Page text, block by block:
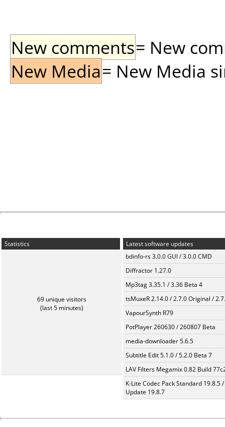
New comments= New
New Media= New Media
Statistics
69 unique visitors
(last 5 minutes)
Latest software updates
bdinfo-rs 3.0.0 GUI / 3.0.0 CMD
Diffractor 1.27.0
Mp3tag 3.35.1 / 3.36 Beta 4
tsMuxeR 2.14.0 / 2.7.0 Original /
VapourSynth R79
PotPlayer 260630 / 260807 Beta
media-downloader 5.6.5
Subtitle Edit 5.1.0 / 5.2.0 Beta 7
LAV Filters Megamix 0.82 Build
K-Lite Codec Pack Standard 19.8.5 /
Update 19.8.7